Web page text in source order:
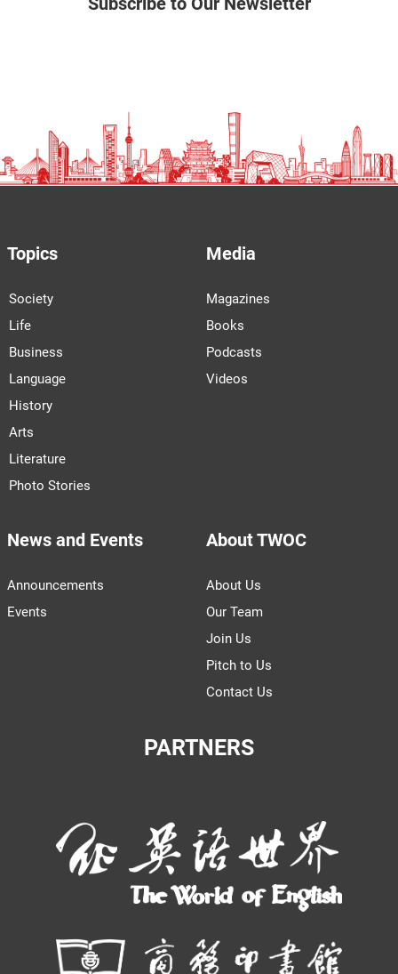
Topics
Society
Life
Business
Language
History
Arts
Literature
Photo Stories
Media
Magazines
Books
Podcasts
Videos
News and Events
Announcements
Events
About TWOC
About Us
Our Team
Join Us
Pitch to Us
Contact Us
PARTNERS